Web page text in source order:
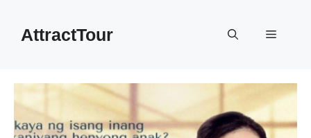
contentAttractTour Menu